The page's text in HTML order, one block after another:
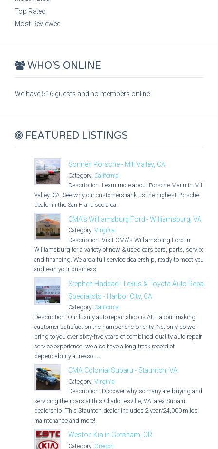
Top Rated
Most Reviewed
WHO'S ONLINE
We have 516 guests and no members online
FEATURED LISTINGS
Sonnen Porsche - Mill Valley, CA
Category: California
Description: Learn more about Porsche Marin in Mill
Valley, CA. See why our customers rank us the highest Porsche
dealer in the San Francisco area.
CMA's Williamsburg Ford - Williamsburg, VA
Category: Virginia
Description: Visit CMA's Williamsburg Ford in
Williamsburg for a variety of new & used cars cars, parts, service,
and financing. We are a full service dealership, ready to meet you
and earn your business.
Stephen Haddad - Lexus & Toyota Auto Repair
Specialists - Harbor City, CA
Category: California
Description: Our luxury auto repair shop is ALL about making
customer satisfaction the number one priority. Not only do we
bring to you over sixty-five years of combined quality auto repair
service experience, we also have a long track record of
dependability at reaso ...
CMA Colonial Subaru - Staunton, VA
Category: Virginia
Description: Discover why so many are buying and
servicing their cars at this Charlottesville, VA, area Subaru
dealership! This Staunton dealer includes 2 year/24,000 miles
maintenance and more!
Weston Kia in Gresham, OR
Category: Oregon